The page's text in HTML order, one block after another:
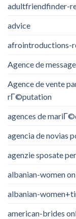
adultfriendfinder-
advice
afrointroductions-
Agence de
Agence de vente
rГ©putation
agences de
agencia de novias
agenzie sposate
albanian-women
albanian-
american-brides